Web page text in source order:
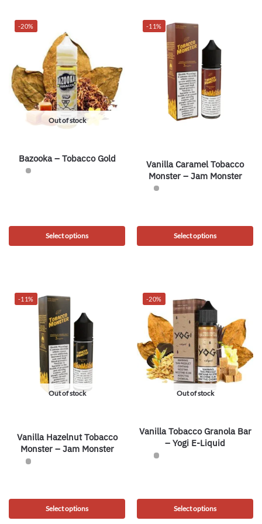
-20%
Out of stock
Bazooka – Tobacco Gold
Select options
-11%
Vanilla Caramel Tobacco
Monster – Jam Monster
Select options
-11%
Out of stock
Vanilla Hazelnut Tobacco
Monster – Jam Monster
Select options
-20%
Out of stock
Vanilla Tobacco Granola Bar
– Yogi E-Liquid
Select options